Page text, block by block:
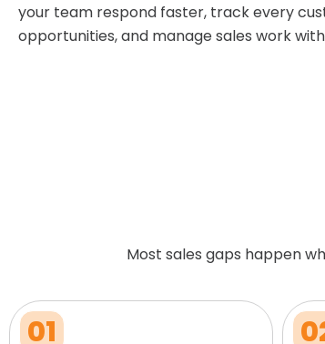
your team respond faster, track every
opportunities, and manage sales work
Most sales gaps happen
01